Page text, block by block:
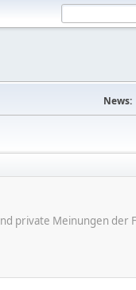
News:
private Meinungen